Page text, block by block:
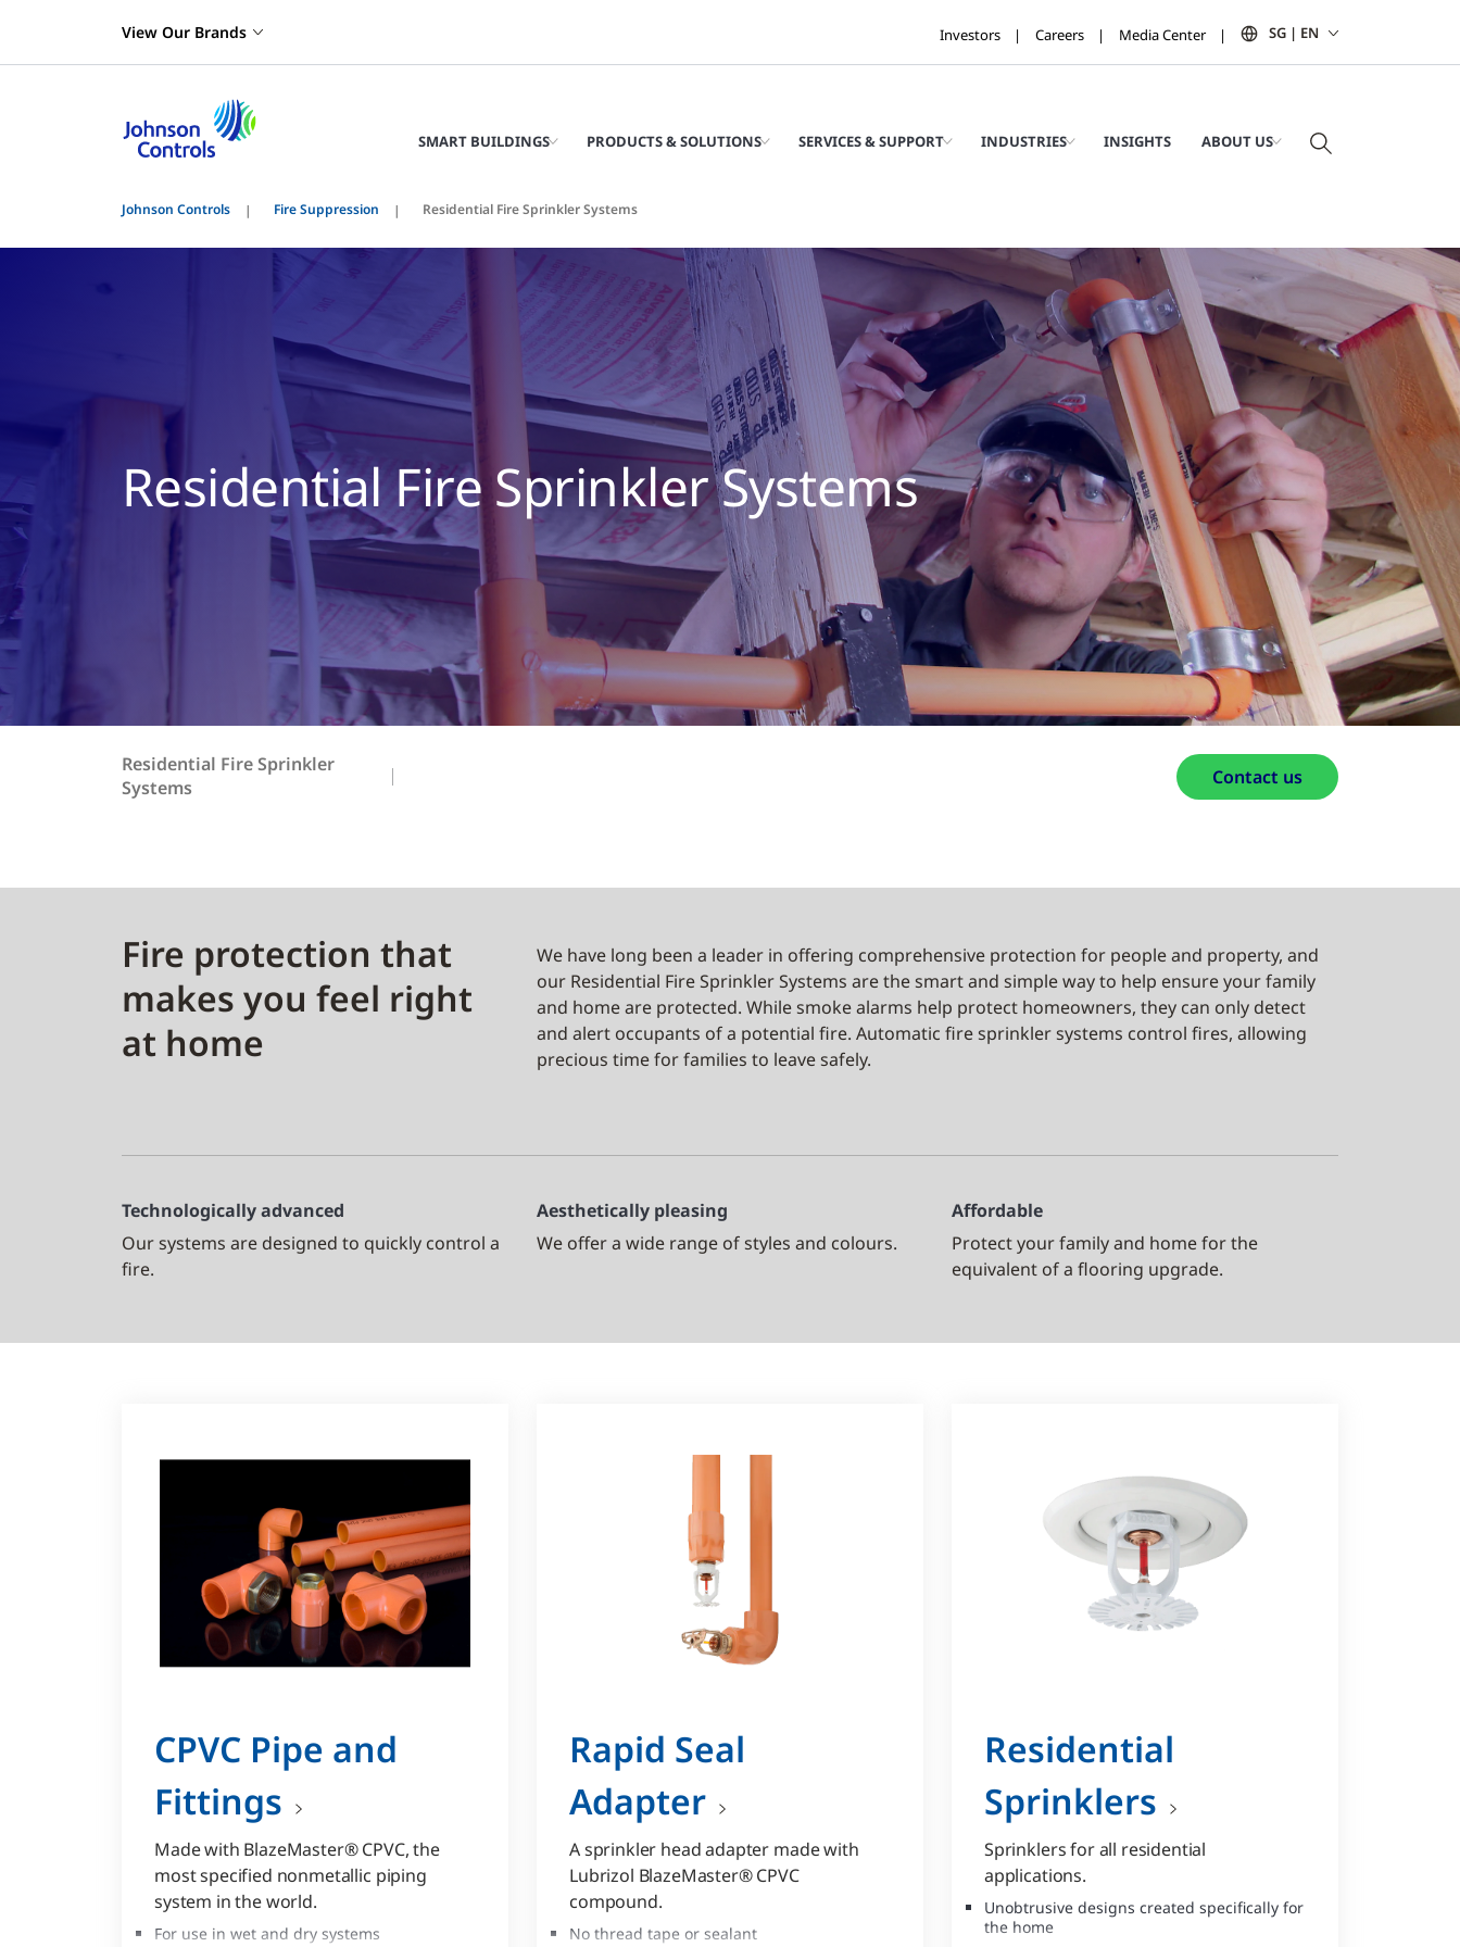
View Our Brands Investors Careers Media Center SG | EN
SMART BUILDINGS PRODUCTS & SOLUTIONS SERVICES & SUPPORT INDUSTRIES INSIGHTS ABOUT US
Johnson Controls Fire Suppression Residential Fire Sprinkler Systems
Residential Fire Sprinkler Systems
Residential Fire Sprinkler
Systems
Contact us
Fire protection that
makes you feel right
at home
We have long been a leader in offering comprehensive protection for people and property, and
our Residential Fire Sprinkler Systems are the smart and simple way to help ensure your family
and home are protected. While smoke alarms help protect homeowners, they can only detect
and alert occupants of a potential fire. Automatic fire sprinkler systems control fires, allowing
precious time for families to leave safely.
Technologically advanced
Our systems are designed to quickly control a
fire.
Aesthetically pleasing
We offer a wide range of styles and colours.
Affordable
Protect your family and home for the
equivalent of a flooring upgrade.
CPVC Pipe and
Fittings
Made with BlazeMaster® CPVC, the
most specified nonmetallic piping
system in the world.
For use in wet and dry systems
Rapid Seal
Adapter
A sprinkler head adapter made with
Lubrizol BlazeMaster® CPVC
compound.
No thread tape or sealant
Residential
Sprinklers
Sprinklers for all residential
applications.
Unobtrusive designs created specifically for
the home